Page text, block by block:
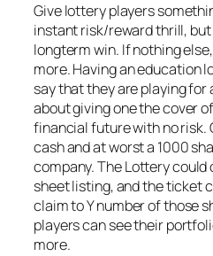
Give lottery players
instant risk/reward thrill, but
longterm win. If nothing
more. Having an education
say that they are playing for
about giving one the cover
financial future with no risk.
cash and at worst a 1000
company. The Lottery could
sheet listing, and the ticket
claim to Y number of those
players can see their
more.